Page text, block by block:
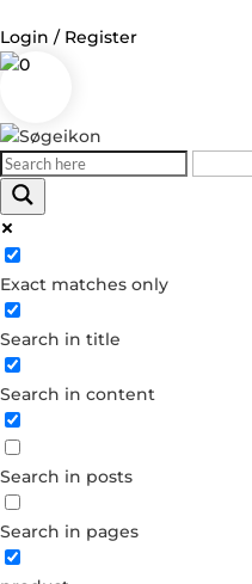
Login / Register
0
Exact matches only
Search in title
Search in content
Search in posts
Search in pages
Log in
Username or Email Address
Password
Forgot your password?
Dont have an account?
Create account